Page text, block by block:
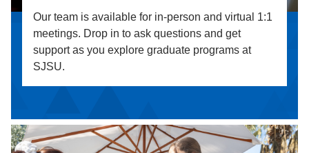
Our team is available for in-person and virtual 1:1
meetings. Drop in to ask questions and get
support as you explore graduate programs at
SJSU.